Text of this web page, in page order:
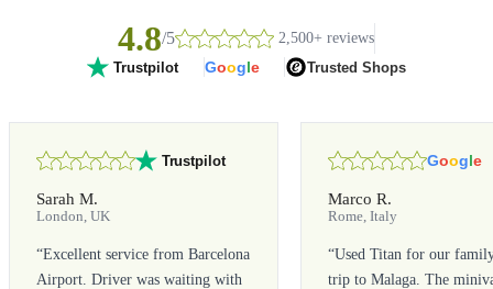
4.8/5 2,500+ reviews
Trustpilot Google Trusted Shops
Trustpilot
Sarah M.
London, UK
“Excellent service from Barcelona
Airport. Driver was waiting with
Google
Marco R.
Rome, Italy
“Used Titan for our
trip to Malaga. The